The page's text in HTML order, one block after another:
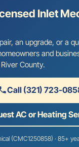
Inlet
an upgrade, or a
and
County.
Call (321) 723-
AC or Heating
(CMC1250858) · 85+